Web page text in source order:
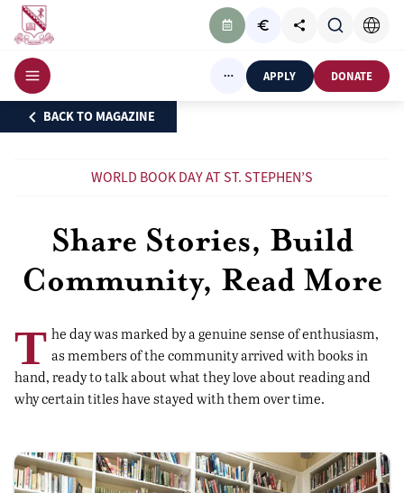
APPLY DONATE
WORLD BOOK DAY AT ST. STEPHEN’S
Share Stories, Build
Community, Read More
T he day was marked by a genuine sense of enthusiasm,
as members of the community arrived with books in
hand, ready to talk about what they love about reading and
why certain titles have stayed with them over time.
BACK TO MAGAZINE